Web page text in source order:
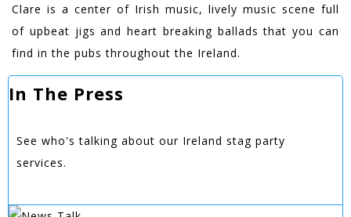
Clare is a center of Irish music, lively music scene full
of upbeat jigs and heart breaking ballads that you can
find in the pubs throughout the Ireland.
In The Press
See who's talking about our Ireland stag party
services.